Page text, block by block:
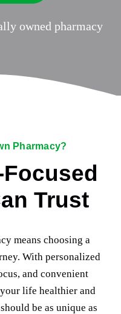
owned pharmacy
Pharmacy?
Trust
means choosing a
With personalized
and convenient
life healthier and
be as unique as